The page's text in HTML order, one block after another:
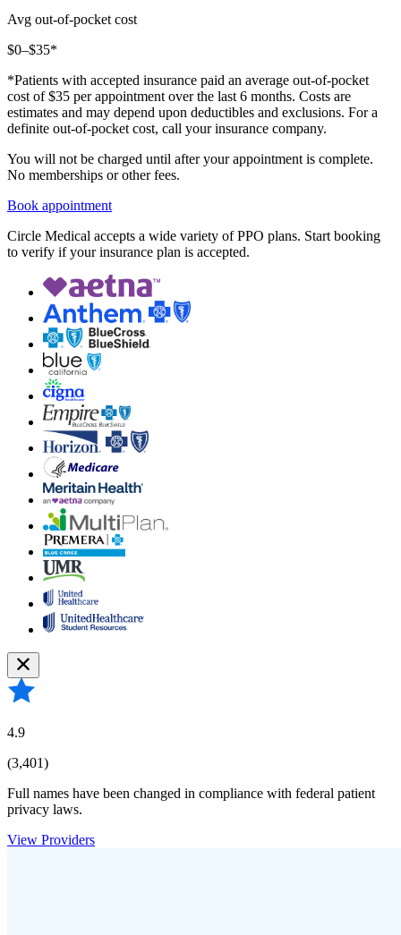
Avg out-of-pocket cost
$0–$35*
*Patients with accepted insurance paid an average out-of-pocket
cost of $35 per appointment over the last 6 months. Costs are
estimates and may depend upon deductibles and exclusions. For a
definite out-of-pocket cost, call your insurance company.
You will not be charged until after your appointment is complete.
No memberships or other fees.
Book appointment
Circle Medical accepts a wide variety of PPO plans. Start booking
to verify if your insurance plan is accepted.
4.9
(3,401)
Full names have been changed in compliance with federal patient
privacy laws.
View Providers